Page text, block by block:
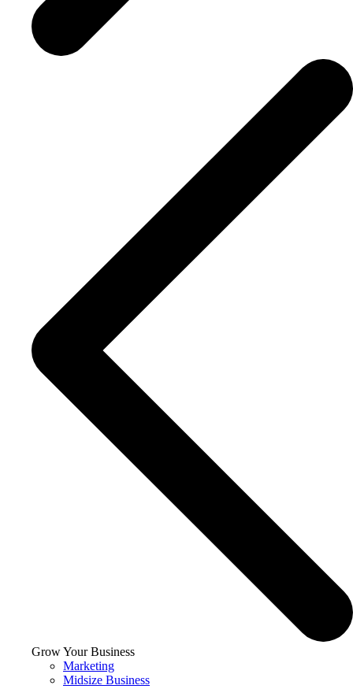
Grow Your Business
Marketing
Midsize Business